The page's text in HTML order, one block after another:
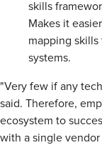
skills
Makes it
mapping skills
systems.
"Very few if any
said. Therefore,
ecosystem to
with a single